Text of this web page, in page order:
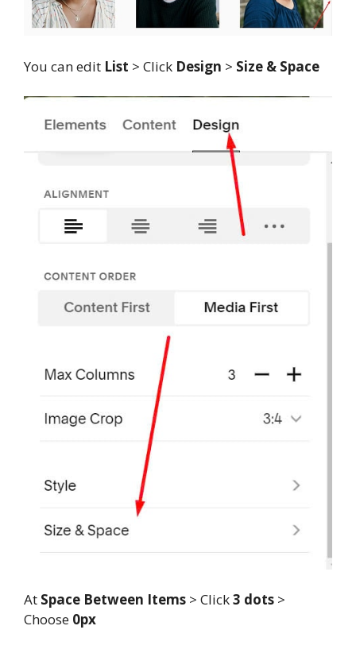
You can edit List > Click Design > Size & Space
At Space Between Items > Click3 dots >
Choose 0px